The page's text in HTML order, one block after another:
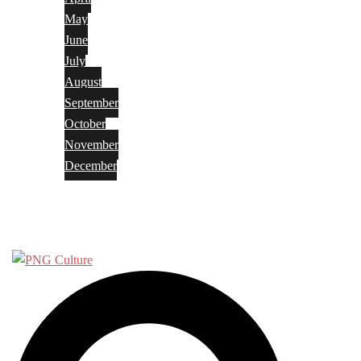
May
June
July
August
September
October
November
December